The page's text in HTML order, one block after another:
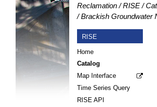
Reclamation RISE
Brackish Groundwater
RISE
Home
Catalog
Map Interface
Time Series Query
RISE API